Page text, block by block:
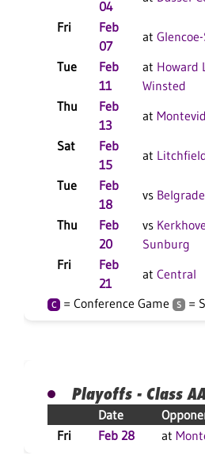
04
Fri
Feb
07
at
Tue
Feb
11
at Howard
Winsted
Thu
Feb
13
at
Sat
Feb
15
at
Tue
Feb
18
vs
Thu
Feb
20
vs
Sunburg
Fri
Feb
21
at Central
C = Conference Game S =
Playoffs - Class AA
Date
Fri
Feb 28 at